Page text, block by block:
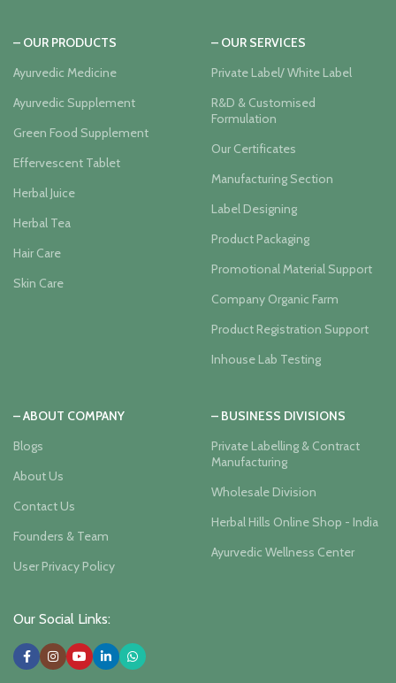
– OUR PRODUCTS
Ayurvedic Medicine
Ayurvedic Supplement
Green Food Supplement
Effervescent Tablet
Herbal Juice
Herbal Tea
Hair Care
Skin Care
– OUR SERVICES
Private Label/ White Label
R&D & Customised
Formulation
Our Certificates
Manufacturing Section
Label Designing
Product Packaging
Promotional Material Support
Company Organic Farm
Product Registration Support
Inhouse Lab Testing
– ABOUT COMPANY
Blogs
About Us
Contact Us
Founders & Team
User Privacy Policy
– BUSINESS DIVISIONS
Private Labelling & Contract
Manufacturing
Wholesale Division
Herbal Hills Online Shop - India
Ayurvedic Wellness Center
Our Social Links: